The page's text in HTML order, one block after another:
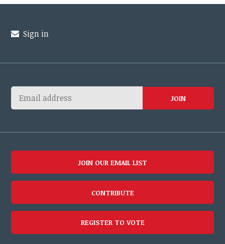
Sign in
JOIN OUR EMAIL LIST
CONTRIBUTE
REGISTER TO VOTE